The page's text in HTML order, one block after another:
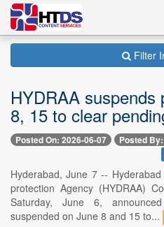
Filter
HYDRAA suspends
8, 15 to clear
Posted On: 2026-06-07 Posted
Hyderabad, June 7 --
protection Agency (HYDRAA)
Saturday, June 6,
suspended on June 8 and 15 to...